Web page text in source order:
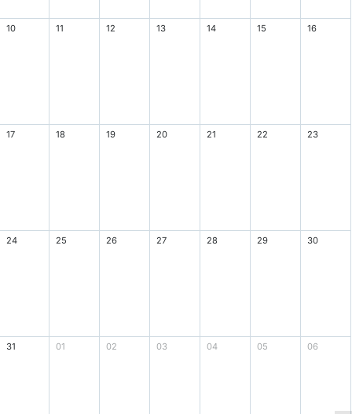
10 11 12 13 14 15 16
17 18 19 20 21 22 23
24 25 26 27 28 29 30
31 01 02 03 04 05 06